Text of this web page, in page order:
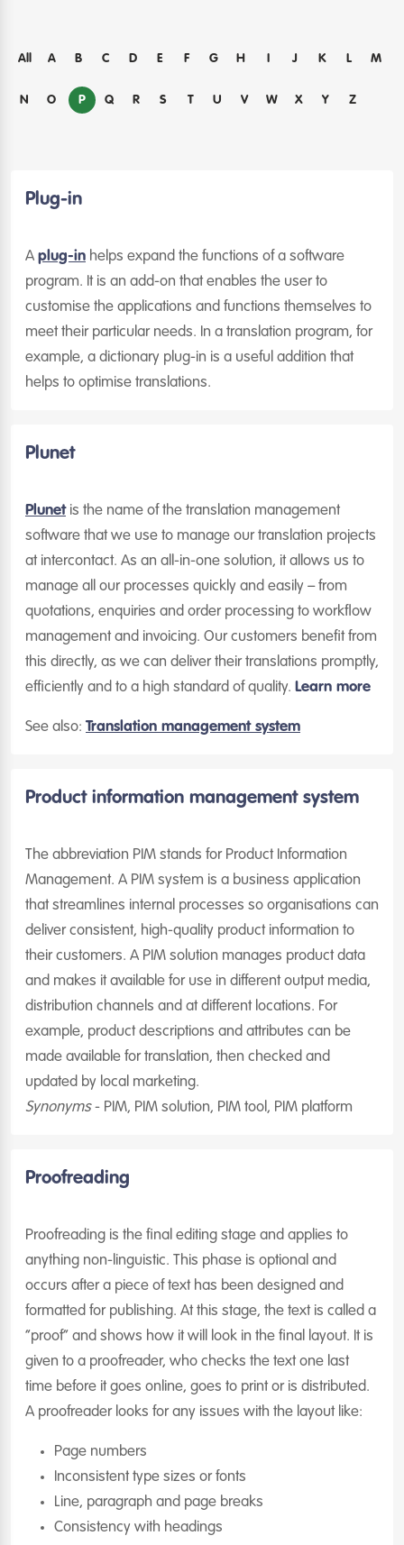
All A B C D E F G H I J K L M
N O P Q R S T U V W X Y Z
Plug-in
A plug-in helps expand the functions of a software
program. It is an add-on that enables the user to
customise the applications and functions themselves to
meet their particular needs. In a translation program, for
example, a dictionary plug-in is a useful addition that
helps to optimise translations.
Plunet
Plunetis the name of the translation management
software that we use to manage our translation projects
at intercontact. As an all-in-one solution, it allows us to
manage all our processes quickly and easily – from
quotations, enquiries and order processing to workflow
management and invoicing. Our customers benefit from
this directly, as we can deliver their translations promptly,
efficiently and to a high standard of quality. Learn more
See also: Translation management system
Product information management system
The abbreviation PIM stands for Product Information
Management. A PIM system is a business application
that streamlines internal processes so organisations can
deliver consistent, high-quality product information to
their customers. A PIM solution manages product data
and makes it available for use in different output media,
distribution channels and at different locations. For
example, product descriptions and attributes can be
made available for translation, then checked and
updated by local marketing.
Synonyms- PIM, PIM solution, PIM tool, PIM platform
Proofreading
Proofreading is the final editing stage and applies to
anything non-linguistic. This phase is optional and
occurs after a piece of text has been designed and
formatted for publishing. At this stage, the text is called a
“proof” and shows how it will look in the final layout. It is
given to a proofreader, who checks the text one last
time before it goes online, goes to print or is distributed.
A proofreader looks for any issues with the layout like:
Page numbers
Inconsistent type sizes or fonts
Line, paragraph and page breaks
Consistency with headings